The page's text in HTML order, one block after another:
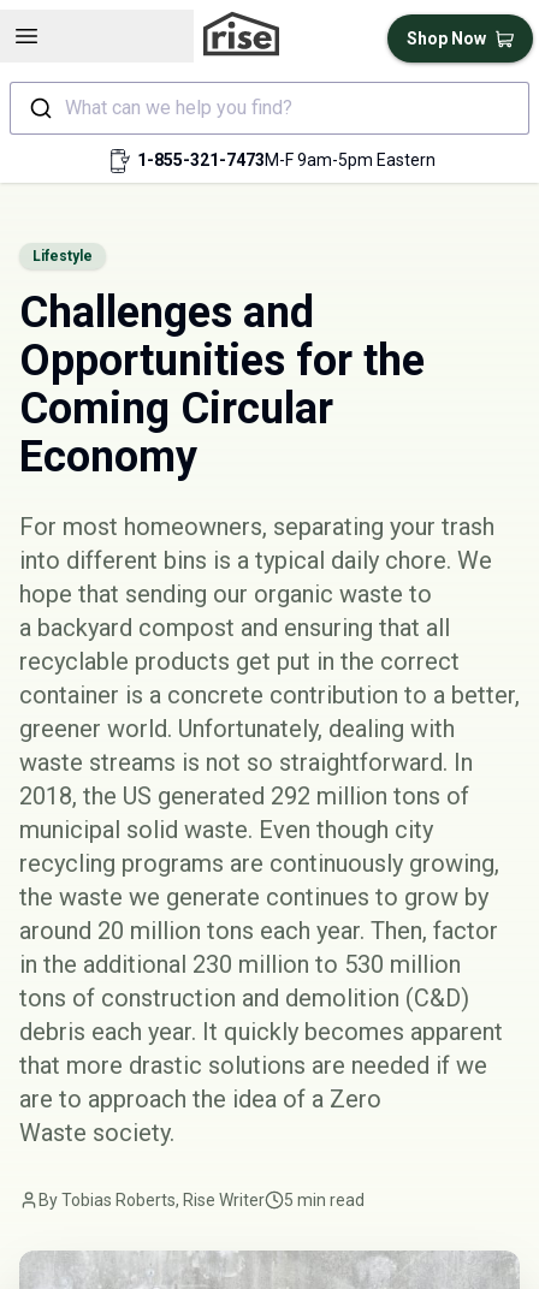
Open sidebar
What can we help you find?
1-855-321-7473M-F 9am-5pm Eastern
Shop Now
Lifestyle
Challenges and
Opportunities for the
Coming Circular
Economy
For most homeowners, separating your trash
into different bins is a typical daily chore. We
hope that sending our organic waste to
a backyard compost and ensuring that all
recyclable products get put in the correct
container is a concrete contribution to a better,
greener world. Unfortunately, dealing with
waste streams is not so straightforward. In
2018, the US generated 292 million tons of
municipal solid waste. Even though city
recycling programs are continuously growing,
the waste we generate continues to grow by
around 20 million tons each year. Then, factor
in the additional 230 million to 530 million
tons of construction and demolition (C&D)
debris each year. It quickly becomes apparent
that more drastic solutions are needed if we
are to approach the idea of a Zero
Waste society.
By Tobias Roberts, Rise Writer 5 min read